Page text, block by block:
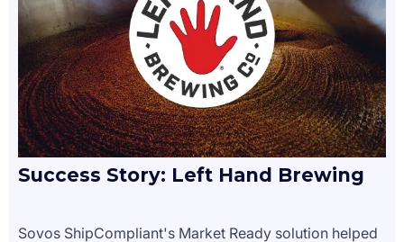
Success Story: Left Hand Brewing
Sovos ShipCompliant's Market Ready solution helped